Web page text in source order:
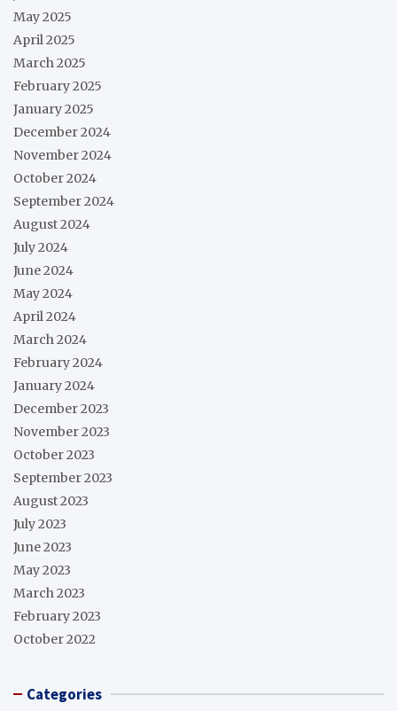
May 2025
April 2025
March 2025
February 2025
January 2025
December 2024
November 2024
October 2024
September 2024
August 2024
July 2024
June 2024
May 2024
April 2024
March 2024
February 2024
January 2024
December 2023
November 2023
October 2023
September 2023
August 2023
July 2023
June 2023
May 2023
March 2023
February 2023
October 2022
Categories